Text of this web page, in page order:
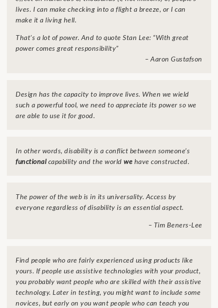
lives. I can make checking into a flight a breeze, or I can
make it a living hell.
That’s a lot of power. And to quote Stan Lee: “With great
power comes great responsibility”
– Aaron Gustafson
Design has the capacity to improve lives. When we wield
such a powerful tool, we need to appreciate its power so we
are able to use it for good.
In other words,disability is a conflict between someone’s
functionalcapability and the worldwe have constructed.
The power of the web is in its universality. Access by
everyone regardless of disability is an essential aspect.
– Tim Beners-Lee
Find people who are fairly experienced using products like
yours. If people use assistive technologies with your product,
you probably want people who are skilled with their assistive
technology. Later in testing, you might want to include some
novices, but early on you want people who can teach you